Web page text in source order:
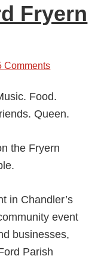
Fryern
Comments
Food.
Queen.
the Fryern
in Chandler’s
event
businesses,
Parish